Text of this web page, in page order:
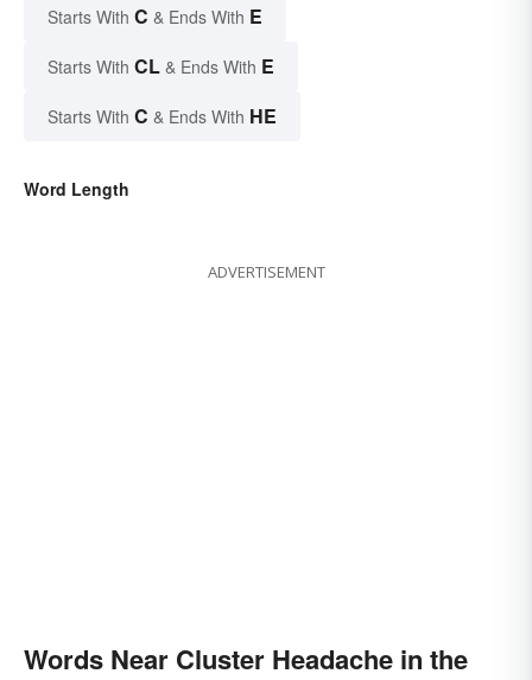
Starts With C & Ends With E
Starts With CL & Ends With E
Starts With C & Ends With HE
Word Length
ADVERTISEMENT
Words Near Cluster Headache in the